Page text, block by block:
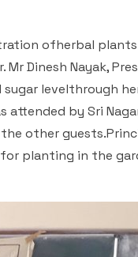
ofherbal
Dinesh Nayak,
levelthrough
by Sri
other
planting in the